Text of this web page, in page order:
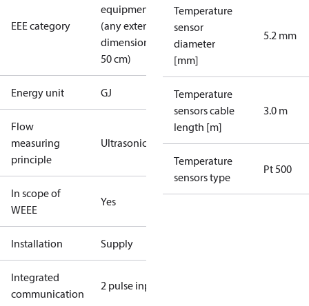
EEE category
equipment
(any external
dimension <
50 cm)
Energy unit GJ
Flow
measuring
principle
Ultrasonic
In scope of
WEEE
Yes
Installation Supply
Integrated
communication
2 pulse input
Temperature
sensor
diameter
[mm]
5.2 mm
Temperature
sensors cable
length [m]
3.0 m
Temperature
sensors type
Pt 500